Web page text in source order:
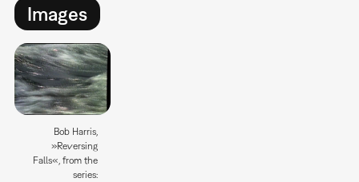
Images
Bob Harris,
»Reversing
Falls«, from the
series: